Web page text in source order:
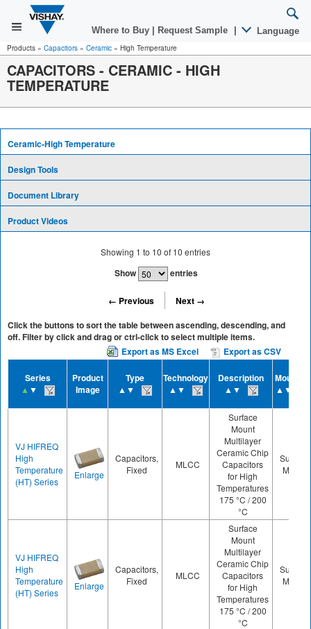
Where to Buy Request Sample Language
Products » Capacitors » Ceramic » High Temperature
CAPACITORS - CERAMIC - HIGH
TEMPERATURE
Ceramic-High Temperature
Design Tools
Document Library
Product Videos
Showing 1 to 10 of 10 entries
Show entries
← Previous
Next →
Click the buttons to sort the table between ascending, descending, and
off. Filter by click and drag or ctrl-click to select multiple items.
Export as MS Excel
Export as CSV
Series
▲ ▼
Product
Image
Type
▲▼
Technology
▲▼
Description
▲▼
Mounting
▲▼
VJ HIFREQ
High
Temperature
(HT) Series
Enlarge
Capacitors,
Fixed
MLCC
Surface
Mount
Multilayer
Ceramic Chip
Capacitors
for High
Temperatures
175 °C / 200
°C
Surface
Mount
VJ HIFREQ
High
Temperature
(HT) Series
Enlarge
Capacitors,
Fixed
MLCC
Surface
Mount
Multilayer
Ceramic Chip
Capacitors
for High
Temperatures
175 °C / 200
°C
Surface
Mount